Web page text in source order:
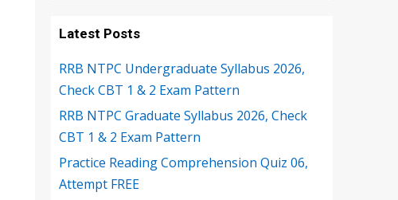
Latest Posts
RRB NTPC Undergraduate Syllabus 2026,
Check CBT 1 & 2 Exam Pattern
RRB NTPC Graduate Syllabus 2026, Check
CBT 1 & 2 Exam Pattern
Practice Reading Comprehension Quiz 06,
Attempt FREE